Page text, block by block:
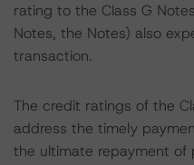
rating to the Class G
Notes, the Notes) also
transaction.
The credit ratings of the
address the timely
the ultimate repayment of